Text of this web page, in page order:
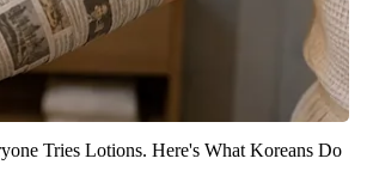
Tries Lotions. Here's What Koreans Do